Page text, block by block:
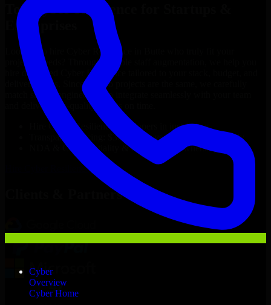
Cyber
Overview
Cyber Home
Top
Cyber Resilience
Enterprises
Looking to hire Cyber Resilience
project’s needs? Through flexible staff augmentation, we help you
hire dedicated
Cyber Resilience
delivery goals. Since no two projects are the same, we carefully
match skilled engineers who integrate seamlessly with your team
and deliver high-quality results on time.
Cyber Resilience
developers in just 1 days
Transparent pricing: $30–$35/hr vs. $90–$140/hr locally
NDA & Confidentiality & complete IP ownership
Cyber ResilienceNow
Clients & Partners